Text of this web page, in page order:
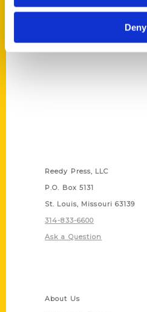
Deny
Reedy Press, LLC
P.O. Box 5131
St. Louis, Missouri 63139
314-833-6600
Ask a Question
About Us